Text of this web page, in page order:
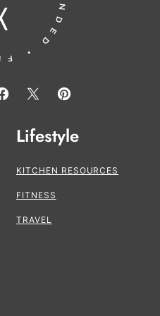
Lifestyle
KITCHEN RESOURCES
FITNESS
TRAVEL